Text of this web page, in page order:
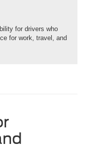
for drivers who
for work, travel, and